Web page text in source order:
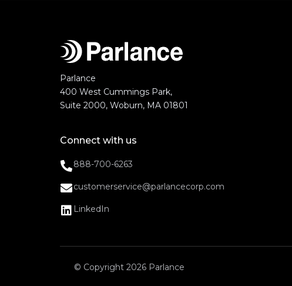
Parlance
400 West Cummings Park,
Suite 2000, Woburn, MA 01801
Connect with us
888-700-6263
customerservice@parlancecorp.com
LinkedIn
© Copyright 2026 Parlance